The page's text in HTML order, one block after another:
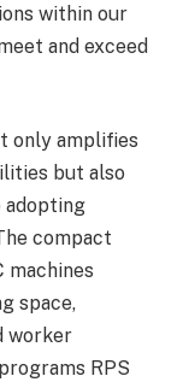
within our
and exceed
only amplifies
but also
adopting
compact
machines
space,
worker
RPS